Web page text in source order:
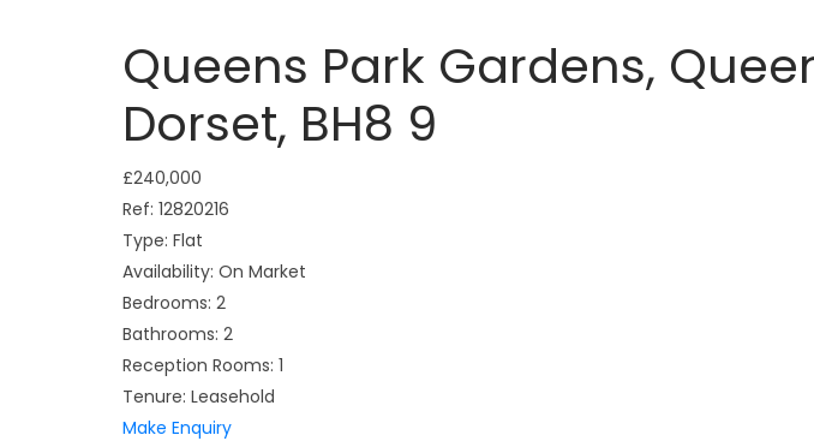
Queens Park Gardens,
Dorset, BH8 9
£240,000
Ref: 12820216
Type: Flat
Availability: On Market
Bedrooms: 2
Bathrooms: 2
Reception Rooms: 1
Tenure: Leasehold
Make Enquiry